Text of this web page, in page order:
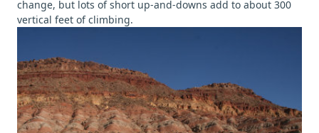
change, but lots of short up-and-downs add to about 300
vertical feet of climbing.